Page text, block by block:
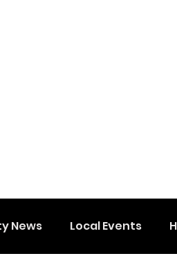
News Local Events